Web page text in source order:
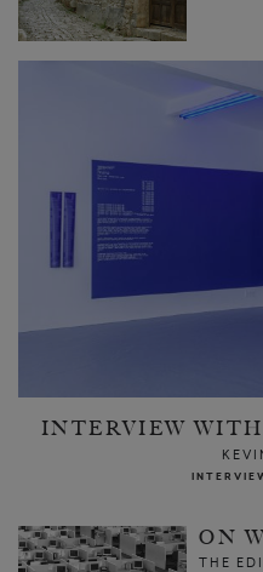
INTERVIEW
ON
THE